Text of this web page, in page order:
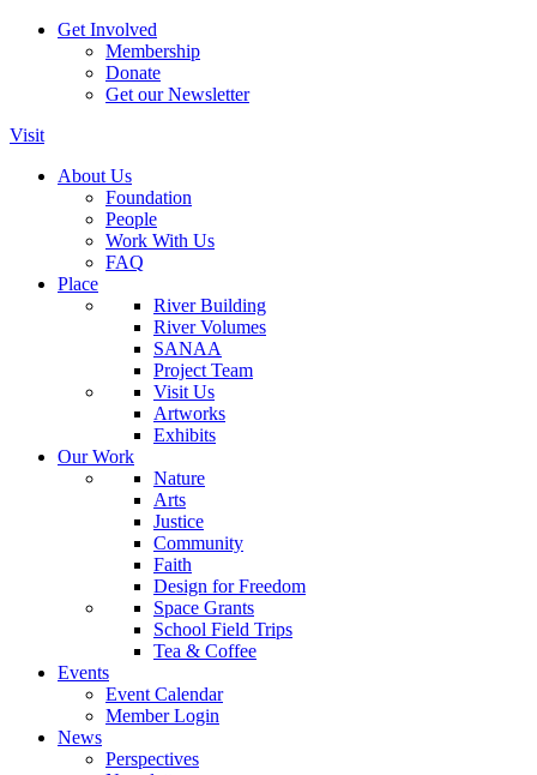
Get Involved
Membership
Donate
Get our Newsletter
Visit
About Us
Foundation
People
Work With Us
FAQ
Place
River Building
River Volumes
SANAA
Project Team
Visit Us
Artworks
Exhibits
Our Work
Nature
Arts
Justice
Community
Faith
Design for Freedom
Space Grants
School Field Trips
Tea & Coffee
Events
Event Calendar
Member Login
News
Perspectives